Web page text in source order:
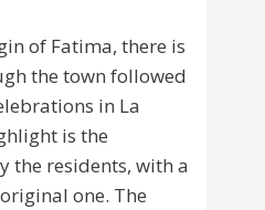
of Fatima, there is
the town followed
in La
is the
the residents, with a
one. The